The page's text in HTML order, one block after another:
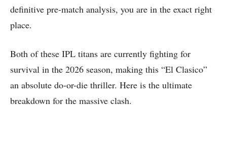
definitive pre-match analysis, you are in the exact right
place.
Both of these IPL titans are currently fighting for
survival in the 2026 season, making this “El Clasico”
an absolute do-or-die thriller. Here is the ultimate
breakdown for the massive clash.